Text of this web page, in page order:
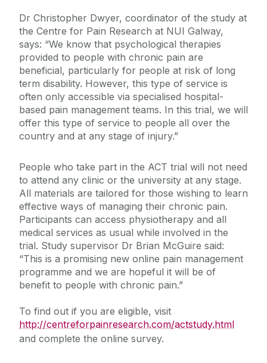
Dr Christopher Dwyer, coordinator of the study at
the Centre for Pain Research at NUI Galway,
says: “We know that psychological therapies
provided to people with chronic pain are
beneficial, particularly for people at risk of long
term disability. However, this type of service is
often only accessible via specialised hospital-
based pain management teams. In this trial, we will
offer this type of service to people all over the
country and at any stage of injury.”
People who take part in the ACT trial will not need
to attend any clinic or the university at any stage.
All materials are tailored for those wishing to learn
effective ways of managing their chronic pain.
Participants can access physiotherapy and all
medical services as usual while involved in the
trial. Study supervisor Dr Brian McGuire said:
“This is a promising new online pain management
programme and we are hopeful it will be of
benefit to people with chronic pain.”
To find out if you are eligible, visit
http://centreforpainresearch.com/actstudy.html
and complete the online survey.